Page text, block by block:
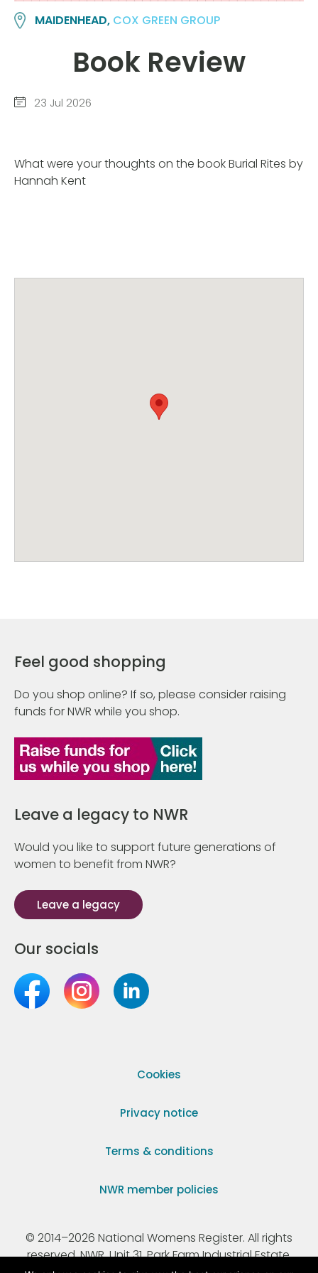
MAIDENHEAD, COX GREEN GROUP
Book Review
23 Jul 2026
What were your thoughts on the book Burial Rites by
Hannah Kent
Feel good shopping
Do you shop online? If so, please consider raising
funds for NWR while you shop.
Leave a legacy to NWR
Would you like to support future generations of
women to benefit from NWR?
Leave a legacy
Our socials
Cookies
Privacy notice
Terms & conditions
NWR member policies
© 2014–2026 National Womens Register. All rights
reserved. NWR, Unit 31, Park Farm Industrial Estate,